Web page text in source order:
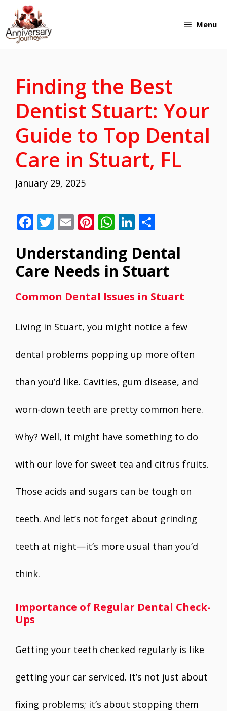
Skip
to
Menu
Finding the Best
Dentist Stuart: Your
Guide to Top Dental
Care in Stuart, FL
January 29, 2025
F
e
b
o
k
T
itt
er
E
ai
l
Pi
er
e
st
W
at
s
p
p
Li
k
e
dI
n
ar
e
Understanding Dental
Care Needs in Stuart
Common Dental Issues in Stuart
Living in Stuart, you might notice a few
dental problems popping up more often
than you’d like. Cavities, gum disease, and
worn-down teeth are pretty common here.
Why? Well, it might have something to do
with our love for sweet tea and citrus fruits.
Those acids and sugars can be tough on
teeth. And let’s not forget about grinding
teeth at night—it’s more usual than you’d
think.
Importance of Regular Dental Check-
Ups
Getting your teeth checked regularly is like
getting your car serviced. It’s not just about
fixing problems; it’s about stopping them